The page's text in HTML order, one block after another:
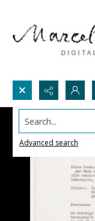
Search...
Advanced search